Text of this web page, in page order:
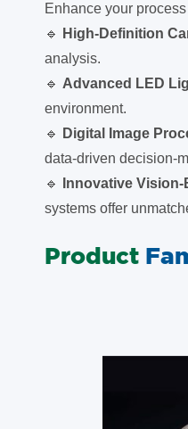
Enhance your
🔹
High-Definition
analysis.
🔹 Advanced LED
environment.
🔹
Digital Image
data-driven decision-
🔹
Innovative
systems offer
Product